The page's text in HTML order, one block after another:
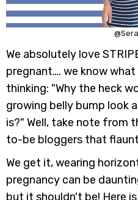
We absolutely love
pregnant…. we know
thinking: "Why the heck
growing belly bump look
is?" Well, take note from
to-be bloggers that
We get it, wearing
pregnancy can be
but it shouldn't be! Here